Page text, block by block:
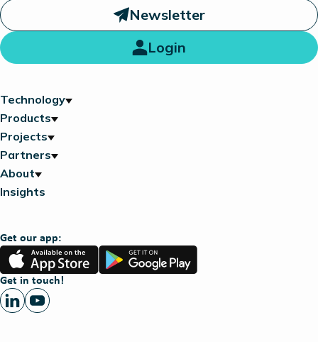
Newsletter
Login
Technology
Products
Projects
Partners
About
Insights
Get our app:
App
Store
Google
Play
Get in touch!